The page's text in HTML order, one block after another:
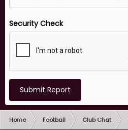
Security Check
Submit Report
Home Football Club Chat